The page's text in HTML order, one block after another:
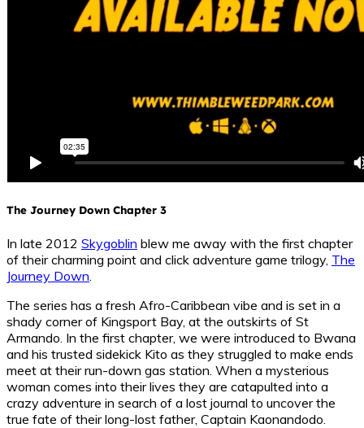
The Journey Down Chapter 3
In late 2012 Skygoblin blew me away with the first chapter
of their charming point and click adventure game trilogy, The
Journey Down
The series has a fresh Afro-Caribbean vibe and is set in a
shady corner of Kingsport Bay, at the outskirts of St
Armando. In the first chapter, we were introduced to Bwana
and his trusted sidekick Kito as they struggled to make ends
meet at their run-down gas station. When a mysterious
woman comes into their lives they are catapulted into a
crazy adventure in search of a lost journal to uncover the
true fate of their long-lost father, Captain Kaonandodo.